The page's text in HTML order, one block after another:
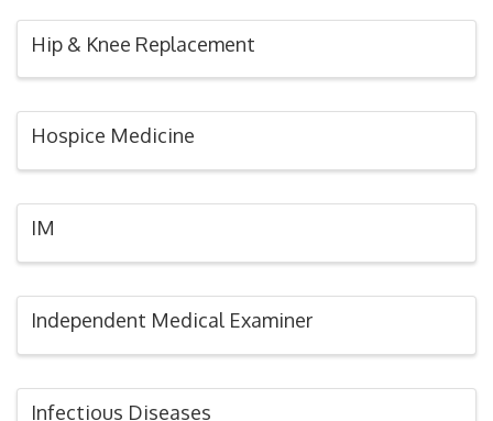
Hip & Knee Replacement
Hospice Medicine
IM
Independent Medical Examiner
Infectious Diseases